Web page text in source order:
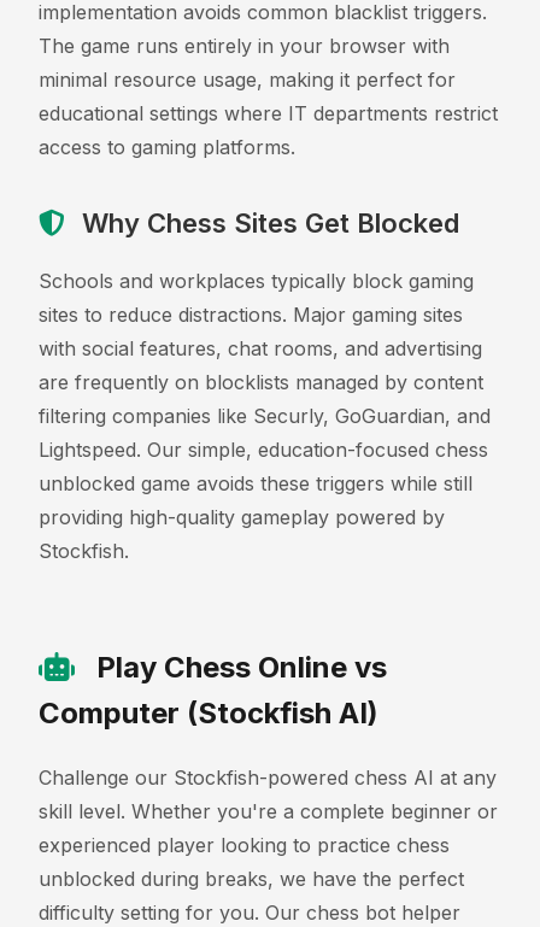
implementation avoids common blacklist triggers.
The game runs entirely in your browser with
minimal resource usage, making it perfect for
educational settings where IT departments restrict
access to gaming platforms.
Why Chess Sites Get Blocked
Schools and workplaces typically block gaming
sites to reduce distractions. Major gaming sites
with social features, chat rooms, and advertising
are frequently on blocklists managed by content
filtering companies like Securly, GoGuardian, and
Lightspeed. Our simple, education-focused chess
unblocked game avoids these triggers while still
providing high-quality gameplay powered by
Stockfish.
Play Chess Online vs
Computer (Stockfish AI)
Challenge our Stockfish-powered chess AI at any
skill level. Whether you're a complete beginner or
experienced player looking to practice chess
unblocked during breaks, we have the perfect
difficulty setting for you. Our chess bot helper